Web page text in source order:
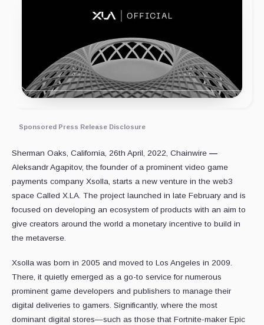
Sponsored Press Release Disclosure
Sherman Oaks, California, 26th April, 2022, Chainwire —
Aleksandr Agapitov, the founder of a prominent video game
payments company Xsolla, starts a new venture in the web3
space Called X.LA. The project launched in late February and is
focused on developing an ecosystem of products with an aim to
give creators around the world a monetary incentive to build in
the metaverse.
Xsolla was born in 2005 and moved to Los Angeles in 2009.
There, it quietly emerged as a go-to service for numerous
prominent game developers and publishers to manage their
digital deliveries to gamers. Significantly, where the most
dominant digital stores—such as those that Fortnite-maker Epic